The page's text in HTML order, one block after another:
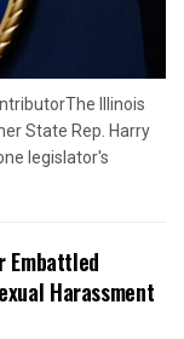
Illinois
State Rep. Harry
legislator's
Embattled
Harassment